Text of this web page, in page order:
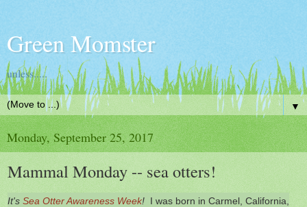
Green Momster
unless.....
▼
Monday, September 25, 2017
Mammal Monday -- sea otters!
It's Sea Otter Awareness Week! I was born in Carmel, California,